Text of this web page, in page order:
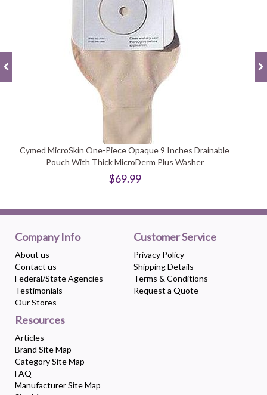
Cymed MicroSkin One-Piece Opaque 9 Inches Drainable
Pouch With Thick MicroDerm Plus Washer
$69.99
Company Info
About us
Contact us
Federal/State Agencies
Testimonials
Our Stores
Customer Service
Privacy Policy
Shipping Details
Terms & Conditions
Request a Quote
Resources
Articles
Brand Site Map
Category Site Map
FAQ
Manufacturer Site Map